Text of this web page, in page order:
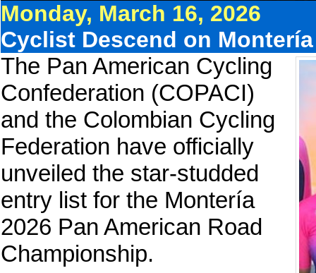
Monday, March 16, 2026
Cyclist Descend on
The Pan American Cycling
Confederation (COPACI)
and the Colombian Cycling
Federation have officially
unveiled the star-studded
entry list for the Montería
2026 Pan American Road
Championship.